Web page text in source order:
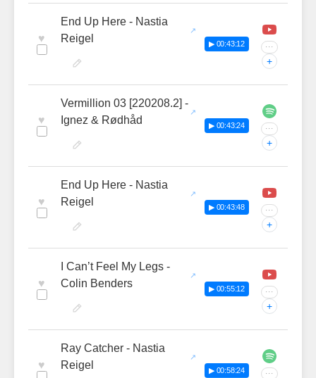
♥
End Up Here - Nastia
Reigel
▶ 00:43:12 ···
+
♥
Vermillion 03 [220208.2] -
Ignez & Rødhåd
▶ 00:43:24 ···
+
♥
End Up Here - Nastia
Reigel
▶ 00:43:48 ···
+
♥
I Can’t Feel My Legs -
Colin Benders
▶ 00:55:12 ···
+
♥
Ray Catcher - Nastia
Reigel
▶ 00:58:24 ···